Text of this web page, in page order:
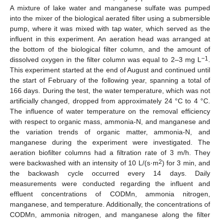
A mixture of lake water and manganese sulfate was pumped
into the mixer of the biological aerated filter using a submersible
pump, where it was mixed with tap water, which served as the
influent in this experiment. An aeration head was arranged at
the bottom of the biological filter column, and the amount of
dissolved oxygen in the filter column was equal to 2–3 mg L−1 .
This experiment started at the end of August and continued until
the start of February of the following year, spanning a total of
166 days. During the test, the water temperature, which was not
artificially changed, dropped from approximately 24 °C to 4 °C.
The influence of water temperature on the removal efficiency
with respect to organic mass, ammonia-N, and manganese and
the variation trends of organic matter, ammonia-N, and
manganese during the experiment were investigated. The
aeration biofilter columns had a filtration rate of 3 m/h. They
were backwashed with an intensity of 10 L/(s·m2) for 3 min, and
the backwash cycle occurred every 14 days. Daily
measurements were conducted regarding the influent and
effluent concentrations of CODMn, ammonia nitrogen,
manganese, and temperature. Additionally, the concentrations of
CODMn, ammonia nitrogen, and manganese along the filter